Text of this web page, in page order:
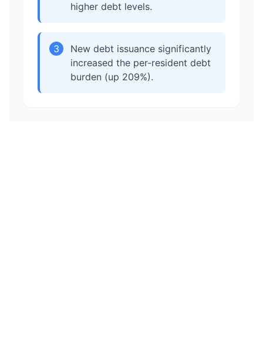
higher debt levels.
3
New debt issuance significantly
increased the per-resident debt
burden (up 209%).